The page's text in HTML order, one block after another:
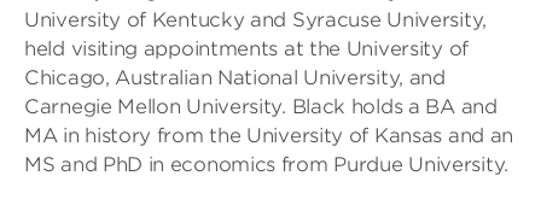
University of Kentucky and Syracuse University,
held visiting appointments at the University of
Chicago, Australian National University, and
Carnegie Mellon University. Black holds a BA and
MA in history from the University of Kansas and an
MS and PhD in economics from Purdue University.